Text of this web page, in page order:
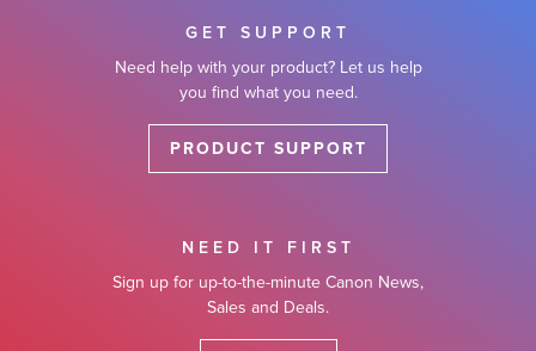
GET SUPPORT
Need help with your product? Let us help
you find what you need.
PRODUCT SUPPORT
NEED IT FIRST
Sign up for up-to-the-minute Canon News,
Sales and Deals.